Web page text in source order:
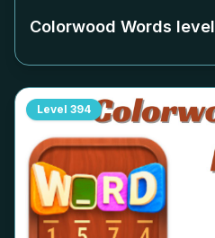
Colorwood Words level
Level 394